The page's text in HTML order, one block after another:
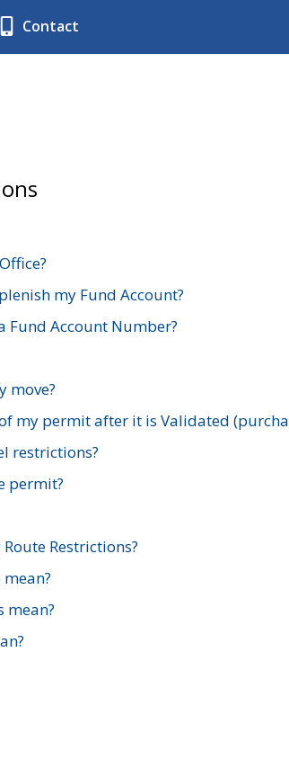
Contact
my Fund Account?
Fund Account Number?
move?
my permit after it is Validated
restrictions?
permit?
Restrictions?
mean?